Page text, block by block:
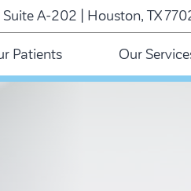
A-202 | Houston, TX
Patients Our